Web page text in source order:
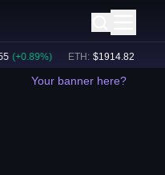
(+ 0.89%) ETH: $1914.82 (+
Your banner here?